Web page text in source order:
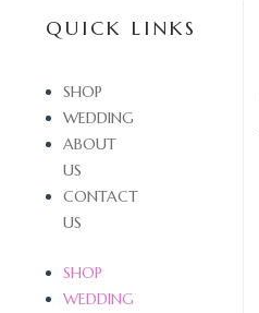
QUICK LINKS
SHOP
WEDDING
ABOUT
US
CONTACT
US
SHOP
WEDDING